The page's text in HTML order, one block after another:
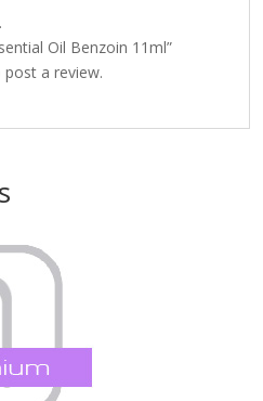
Oil Benzoin 11ml”
a review.